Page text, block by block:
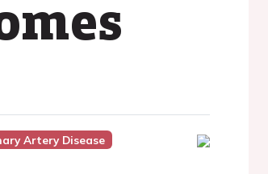
Artery Disease